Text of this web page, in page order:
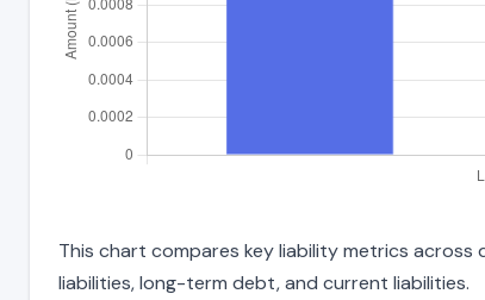
This chart compares key liability metrics
liabilities, long-term debt, and current liabilities.